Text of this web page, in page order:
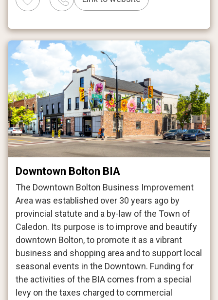
Downtown Bolton BIA
The Downtown Bolton Business Improvement
Area was established over 30 years ago by
provincial statute and a by-law of the Town of
Caledon. Its purpose is to improve and beautify
downtown Bolton, to promote it as a vibrant
business and shopping area and to support local
seasonal events in the Downtown. Funding for
the activities of the BIA comes from a special
levy on the taxes charged to commercial